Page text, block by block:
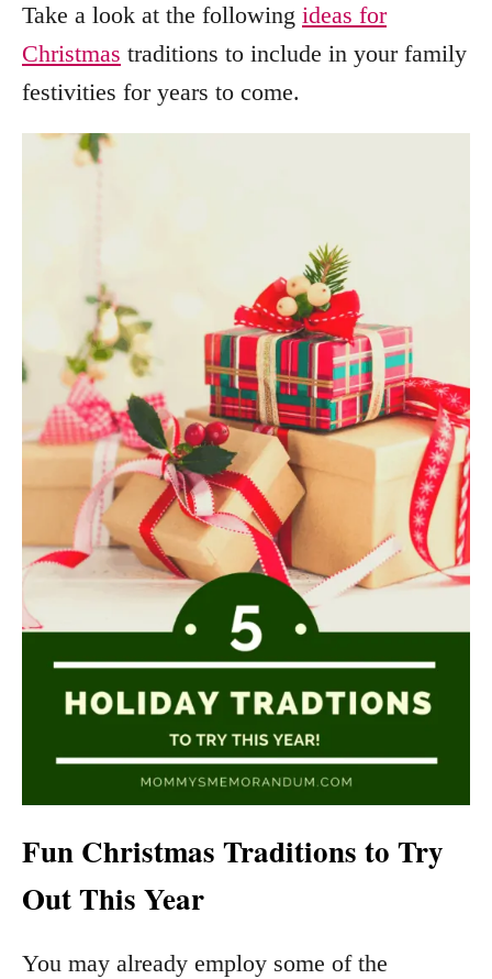
Take a look at the following ideas for
Christmas traditions to include in your family
festivities for years to come.
Fun Christmas Traditions to Try
Out This Year
You may already employ some of the